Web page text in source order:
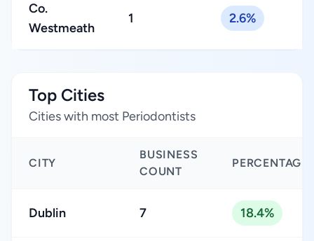
Co.
Westmeath
1 2.6%
Top Cities
Cities with most Periodontists
CITY
BUSINESS
COUNT
PERCENTAGE
Dublin 7 18.4%